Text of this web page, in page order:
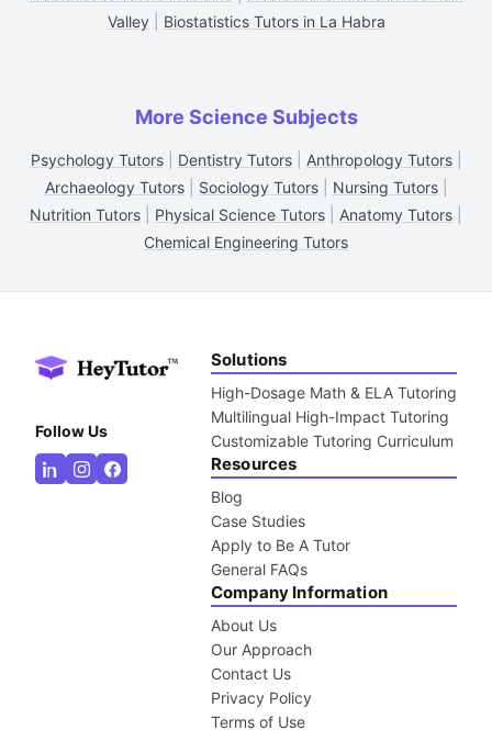
Valley| Biostatistics Tutors in La Habra
More Science Subjects
Psychology Tutors| Dentistry Tutors| Anthropology Tutors|
Archaeology Tutors| Sociology Tutors| Nursing Tutors|
Nutrition Tutors
Physical Science Tutors Anatomy Tutors
Chemical Engineering Tutors
Follow Us
Solutions
High-Dosage Math & ELA Tutoring
Multilingual High-Impact Tutoring
Customizable Tutoring Curriculum
Resources
Blog
Case Studies
Apply to Be A Tutor
General FAQs
Company Information
About Us
Our Approach
Contact Us
Privacy Policy
Terms of Use